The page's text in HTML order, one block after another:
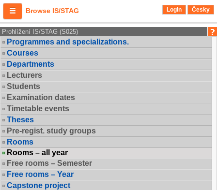
Browse IS/STAG Login Česky
Prohlížení IS/STAG (S025)
Programmes and specializations.
Courses
Departments
Lecturers
Students
Examination dates
Timetable events
Theses
Pre-regist. study groups
Rooms
Rooms – all year
Free rooms – Semester
Free rooms – Year
Capstone project